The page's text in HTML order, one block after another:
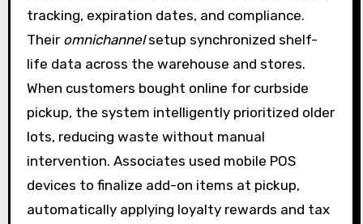
tracking, expiration dates, and compliance.
Their omnichannelsetup synchronized shelf-
life data across the warehouse and stores.
When customers bought online for curbside
pickup, the system intelligently prioritized older
lots, reducing waste without manual
intervention. Associates used mobile POS
devices to finalize add-on items at pickup,
automatically applying loyalty rewards and tax